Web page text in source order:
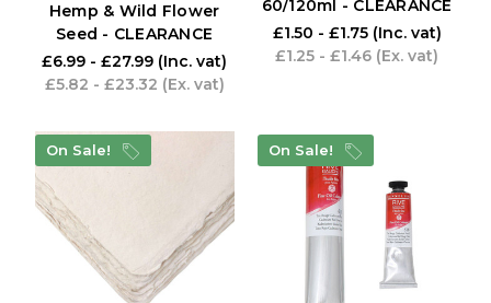
Hemp & Wild Flower
Seed - CLEARANCE
£6.99 - £27.99 (Inc. vat)
£5.82 - £23.32 (Ex. vat)
60/120ml - CLEARANCE
£1.50 - £1.75 (Inc. vat)
£1.25 - £1.46 (Ex. vat)
On Sale! On Sale!